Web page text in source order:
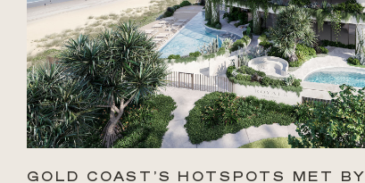
GOLD COAST’S HOTSPOTS MET BY